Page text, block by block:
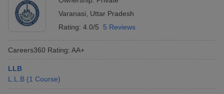
Varanasi
Uttar Pradesh
Rating: 4.0/5 5 Reviews
Careers360 Rating: AA+
LLB
L.L.B (1 Course)